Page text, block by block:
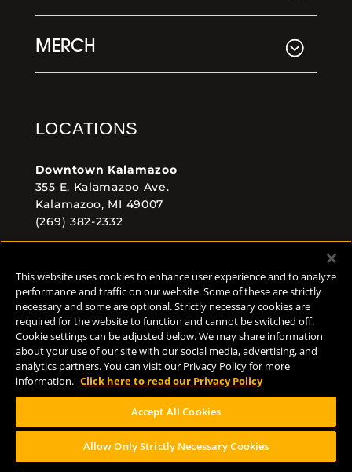
MERCH
LOCATIONS
Downtown Kalamazoo
355 E. Kalamazoo Ave.
Kalamazoo, MI 49007
(269) 382-2332
8938 Krum Ave.
Comstock, MI 49053
(269) 382-2338
FOLLOW US
This website uses cookies to enhance user experience and to analyze
performance and traffic on our website. Some of these are strictly
necessary and some are optional. Strictly necessary cookies are
required for the website to function and cannot be switched off.
Cookie settings can be adjusted below. We may share information
about your use of our site with our social media, advertising, and
analytics partners. You can visit our Privacy Policy for more
information. Click here to read our Privacy Policy
Accept All Cookies
Allow Only Strictly Necessary Cookies